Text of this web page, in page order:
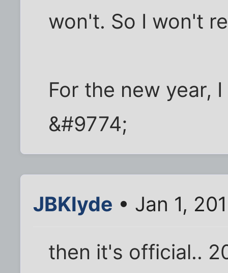
won't. So I won't
For the new year,
&#9774;
JBKlyde • Jan 1,
then it's official..